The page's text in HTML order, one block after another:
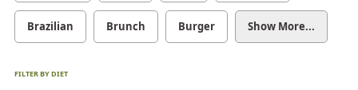
Brazilian Brunch Burger Show More...
FILTER BY DIET